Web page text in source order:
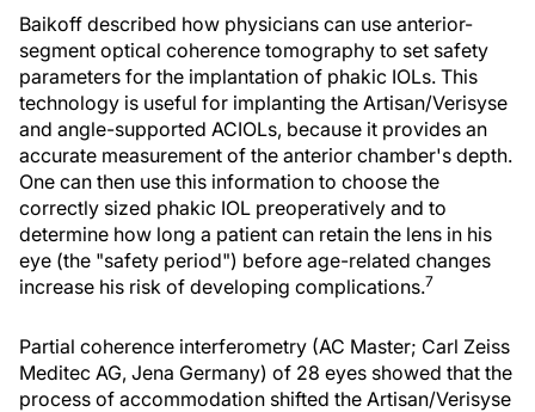
Baikoff described how physicians can use anterior-
segment optical coherence tomography to set safety
parameters for the implantation of phakic IOLs. This
technology is useful for implanting the Artisan/Verisyse
and angle-supported ACIOLs, because it provides an
accurate measurement of the anterior chamber's depth.
One can then use this information to choose the
correctly sized phakic IOL preoperatively and to
determine how long a patient can retain the lens in his
eye (the "safety period") before age-related changes
increase his risk of developing complications.7
Partial coherence interferometry (AC Master; Carl Zeiss
Meditec AG, Jena Germany) of 28 eyes showed that the
process of accommodation shifted the Artisan/Verisyse